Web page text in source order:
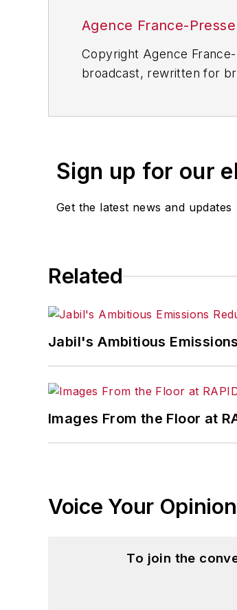
Agence France-Presse
Copyright Agence
broadcast, rewritten for
Sign up for our
Get the latest news and updates
Related
Jabil's Ambitious
Images From the Floor at
Voice Your
To join the